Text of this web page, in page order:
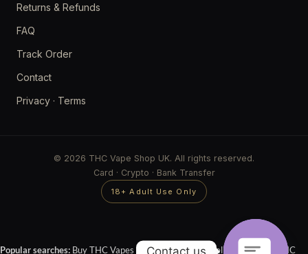
Returns & Refunds
FAQ
Track Order
Contact
Privacy · Terms
© 2026 THC Vape Shop UK. All rights reserved.
Card · Crypto · Bank Transfer
18+ Adult Use Only
Popular searches: Buy THC Vapes Online·Next Day Delivery ·Cheap THC
Contact us